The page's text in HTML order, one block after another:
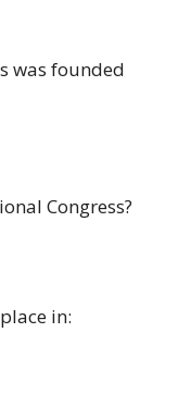
was founded
Congress?
in: